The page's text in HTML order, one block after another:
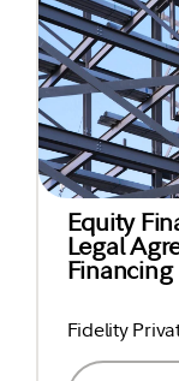
Equity
Legal
Financing
Fidelity